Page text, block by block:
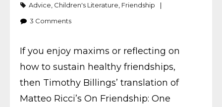
Advice Children's Literature Friendship
3 Comments
If you enjoy maxims or reflecting on
how to sustain healthy friendships,
then Timothy Billings’ translation of
Matteo Ricci’s On Friendship: One